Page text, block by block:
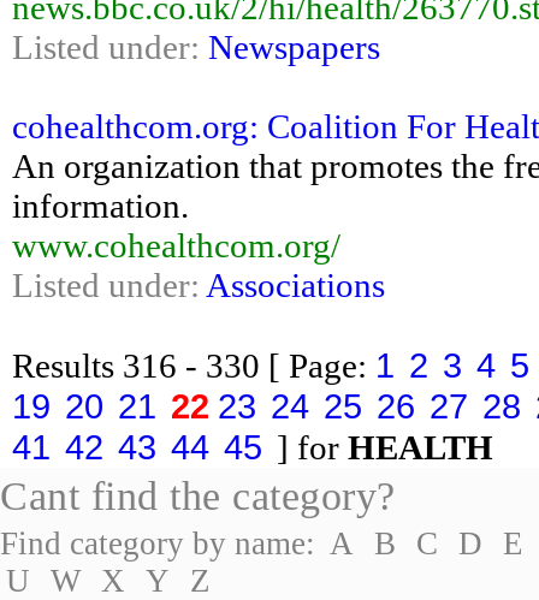
Listed under: Newspapers
cohealthcom.org: Coalition For
An organization that promotes the
information.
www.cohealthcom.org/
Listed under: Associations
Results 316 - 330 [ Page: 1 2 3 4 5
19 20 21 22 23 24 25 26 27 28
41 42 43 44 45 ] for HEALTH
Cant find the category?
Find category by name: A B C D
E
U W X Y Z